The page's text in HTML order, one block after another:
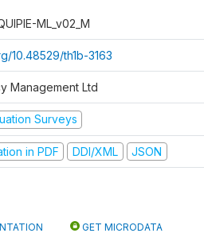
ML_v02_M
10.48529/th1b-3163
Management Ltd
Surveys
in PDF DDI/XML JSON
GET MICRODATA